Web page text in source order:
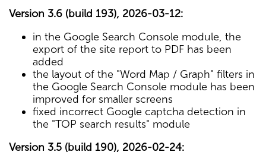
Version 3.6 (build 193), 2026-03-12:
in the Google Search Console module, the
export of the site report to PDF has been
added
the layout of the "Word Map / Graph" filters in
the Google Search Console module has been
improved for smaller screens
fixed incorrect Google captcha detection in
the "TOP search results" module
Version 3.5 (build 190), 2026-02-24: